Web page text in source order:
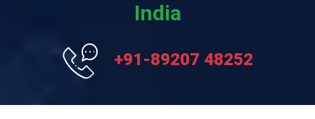
India
+91-89207 48252